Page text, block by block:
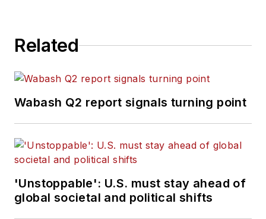
Related
Wabash Q2 report signals turning point
'Unstoppable': U.S. must stay ahead of
global societal and political shifts